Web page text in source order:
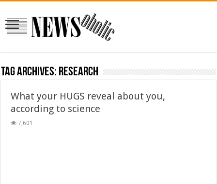
Tag Archives: research
What your HUGS reveal about you,
according to science
7,601